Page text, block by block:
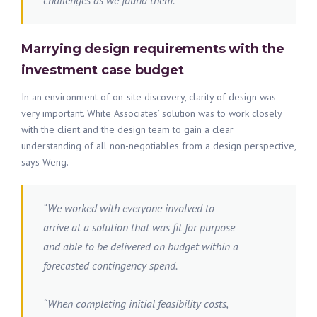
Marrying design requirements with the
investment case budget
In an environment of on-site discovery, clarity of design was
very important. White Associates’ solution was to work closely
with the client and the design team to gain a clear
understanding of all non-negotiables from a design perspective,
says Weng.
“We worked with everyone involved to
arrive at a solution that was fit for purpose
and able to be delivered on budget within a
forecasted contingency spend.
“When completing initial feasibility costs,